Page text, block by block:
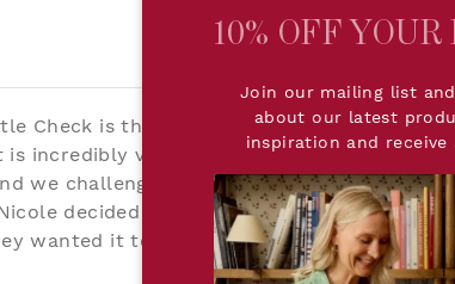
Check is the little sister of our
is incredibly versatile and can be used in
we challenge you to find a space it
decided to create a print rather
wanted it to feel fresh and unique.
10% OFF
Join our mailing list
about our latest
inspiration and receive